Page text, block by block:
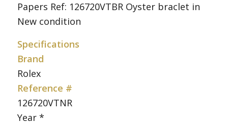
Papers Ref: 126720VTBR Oyster braclet in
New condition
Specifications
Brand
Rolex
Reference #
126720VTNR
Year *